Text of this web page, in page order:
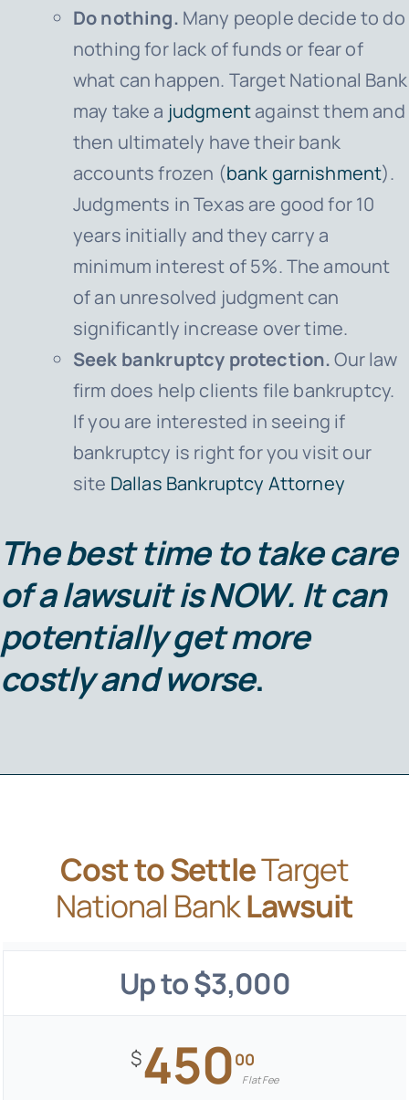
Do nothing. Many people decide to do
nothing for lack of funds or fear of
what can happen. Target National Bank
may take a judgmentagainst them and
then ultimately have their bank
accounts frozen (bank garnishment).
Judgments in Texas are good for 10
years initially and they carry a
minimum interest of 5%. The amount
of an unresolved judgment can
significantly increase over time.
Seek bankruptcy protection.Our law
firm does help clients file bankruptcy.
If you are interested in seeing if
bankruptcy is right for you visit our
site Dallas Bankruptcy Attorney
The best time to take care
of a lawsuit isNOW. It can
potentially get more
costly and worse.
Cost to SettleTarget
National BankLawsuit
Up to $3,000
$45000
Flat Fee